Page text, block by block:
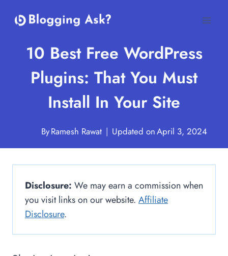
10 Best Free WordPress
Plugins: That You Must
Install In Your Site
ByRamesh Rawat Updated onApril 3, 2024
Disclosure: We may earn a commission when
you visit links on our website. Affiliate
Disclosure.